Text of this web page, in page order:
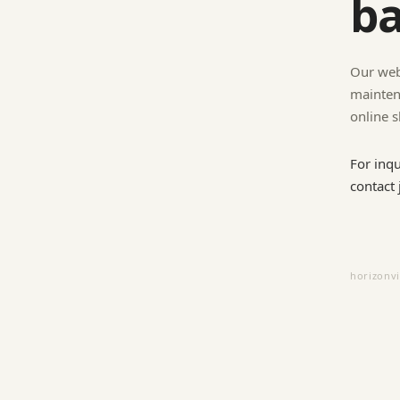
Our
online
For
contact